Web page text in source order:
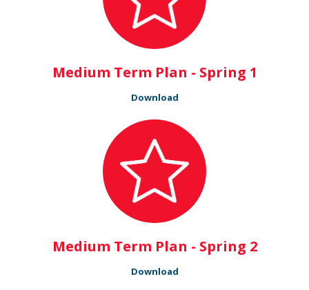
Medium Term Plan - Spring 1
Download
Medium Term Plan - Spring 2
Download